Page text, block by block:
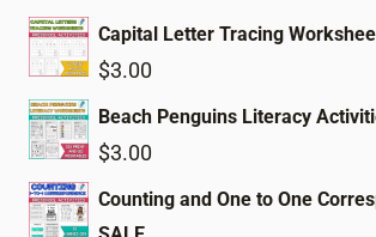
Capital Letter Tracing
$3.00
Beach Penguins Literacy
$3.00
Counting and One to One